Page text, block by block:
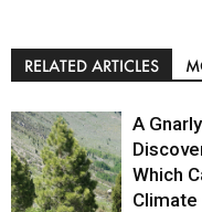
RELATED ARTICLES
A
Which
Climate